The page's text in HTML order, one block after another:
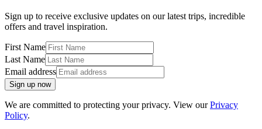
Sign up to receive exclusive updates on our latest trips, incredible
offers and travel inspiration.
First Name
Last Name
Email address
Sign up now
We are committed to protecting your privacy. View ourPrivacy
Policy.